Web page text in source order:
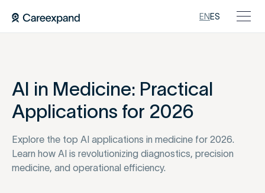
ENES
AI in Medicine: Practical
Applications for 2026
Explore the top AI applications in medicine for 2026.
Learn how AI is revolutionizing diagnostics, precision
medicine, and operational efficiency.